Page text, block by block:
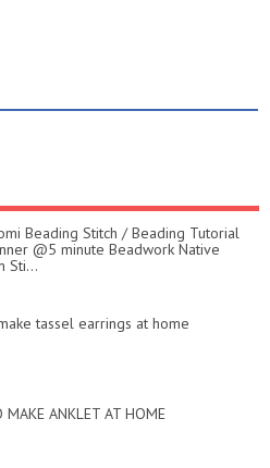
Beading Stitch / Beading Tutorial
@5 minute Beadwork Native
Sti...
tassel earrings at home
MAKE ANKLET AT HOME